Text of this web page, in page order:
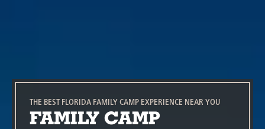
THE BEST FLORIDA FAMILY CAMP EXPERIENCE NEAR YOU
FAMILY CAMP